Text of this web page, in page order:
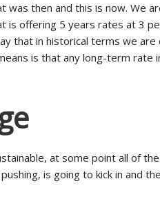
was then and this is now. We
is offering 5 years rates at 3
that in historical terms we are
is that any long-term rate
at some point all of
is going to kick in and